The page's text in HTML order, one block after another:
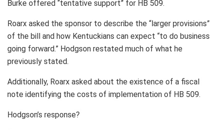
Burke offered “tentative support” for HB 509.
Roarx asked the sponsor to describe the “larger provisions”
of the bill and how Kentuckians can expect “to do business
going forward.” Hodgson restated much of what he
previously stated.
Additionally, Roarx asked about the existence of a fiscal
note identifying the costs of implementation of HB 509.
Hodgson’s response?